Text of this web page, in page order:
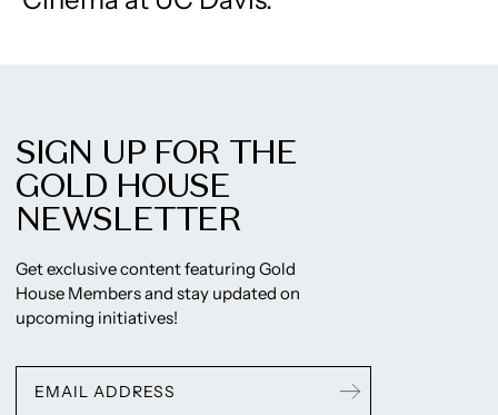
SIGN UP FOR THE
GOLD HOUSE
NEWSLETTER
Get exclusive content featuring Gold
House Members and stay updated on
upcoming initiatives!